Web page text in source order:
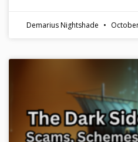
Demarius Nightshade